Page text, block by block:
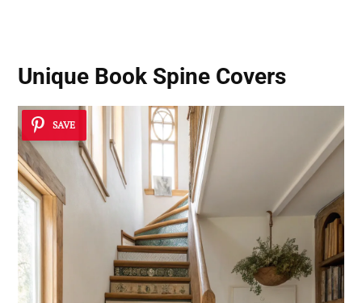
Unique Book Spine Covers
SAVE